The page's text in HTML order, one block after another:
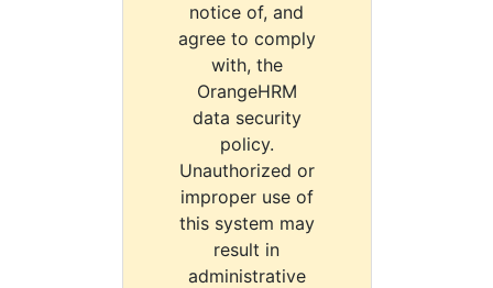
notice of, and
agree to comply
with, the
OrangeHRM
data security
policy.
Unauthorized or
improper use of
this system may
result in
administrative